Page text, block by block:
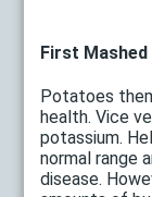
First
Potatoes
health. Vice
potassium.
normal range
disease.